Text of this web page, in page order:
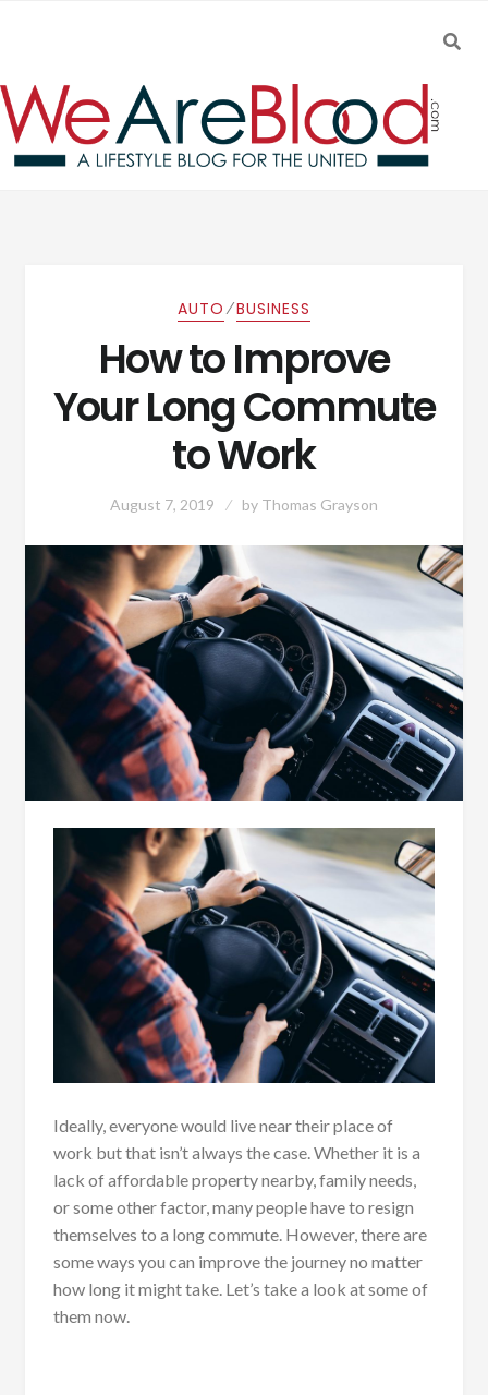
Skip to navigation
Skip to content
AUTO ⁄BUSINESS
How to Improve
Your Long Commute
to Work
August 7, 2019 by Thomas Grayson
Ideally, everyone would live near their place of
work but that isn’t always the case. Whether it is a
lack of affordable property nearby, family needs,
or some other factor, many people have to resign
themselves to a long commute. However, there are
some ways you can improve the journey no matter
how long it might take. Let’s take a look at some of
them now.